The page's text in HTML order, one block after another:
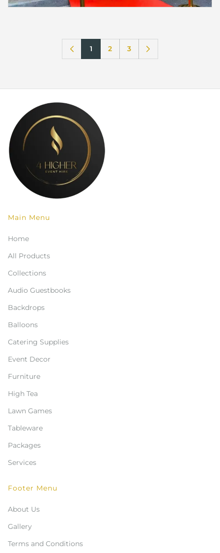
1 2 3
Main Menu
Home
All Products
Collections
Audio Guestbooks
Backdrops
Balloons
Catering Supplies
Event Decor
Furniture
High Tea
Lawn Games
Tableware
Packages
Services
Footer Menu
About Us
Gallery
Terms and Conditions